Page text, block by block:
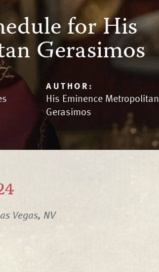
for His
Gerasimos
AUTHOR:
His Eminence Metropolitan
Gerasimos
Vegas, NV